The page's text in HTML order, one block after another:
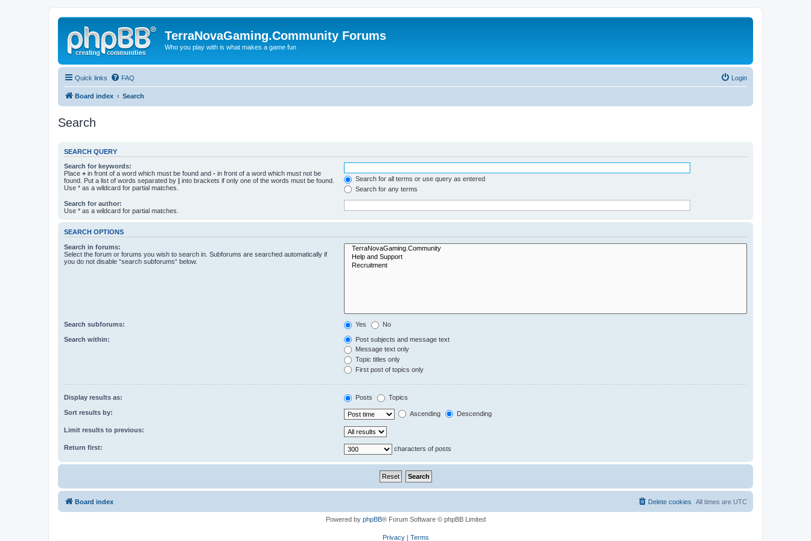
TerraNovaGaming.Community Forums
Who you play with is what makes a game fun
Quick links FAQ Login
Board index Search
Search
SEARCH QUERY
Search for keywords:
Place + in front of a word which must be found and - in front of a word which must not be
found. Put a list of words separated by | into brackets if only one of the words must be found.
Use * as a wildcard for partial matches.
Search for all terms or use query as entered
Search for any terms
Search for author:
Use * as a wildcard for partial matches.
SEARCH OPTIONS
Search in forums:
Select the forum or forums you wish to search in. Subforums are searched automatically if
you do not disable “search subforums“ below.
Search subforums: Yes No
Search within:
Post subjects and message text
Message text only
Topic titles only
First post of topics only
Display results as: Posts Topics
Sort results by: Ascending Descending
Limit results to previous:
Return first: characters of posts
Board index All times are UTC
Delete cookies
Powered by phpBB® Forum Software © phpBB Limited
Privacy| Terms